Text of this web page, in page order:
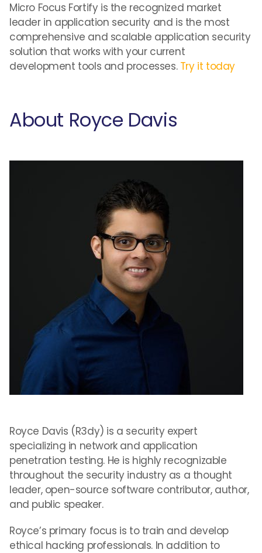
Micro Focus Fortify is the recognized market
leader in application security and is the most
comprehensive and scalable application security
solution that works with your current
development tools and processes. Try it today
About Royce Davis
Royce Davis (R3dy) is a security expert
specializing in network and application
penetration testing. He is highly recognizable
throughout the security industry as a thought
leader, open-source software contributor, author,
and public speaker.
Royce’s primary focus is to train and develop
ethical hacking professionals. In addition to